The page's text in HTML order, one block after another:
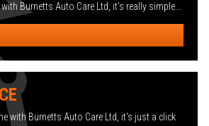
Burnetts Auto Care Ltd, it's really simple...
with Burnetts Auto Care Ltd, it's just a click